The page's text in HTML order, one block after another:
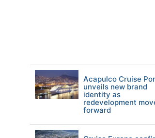
Acapulco Cruise
unveils new brand
identity as
redevelopment
forward